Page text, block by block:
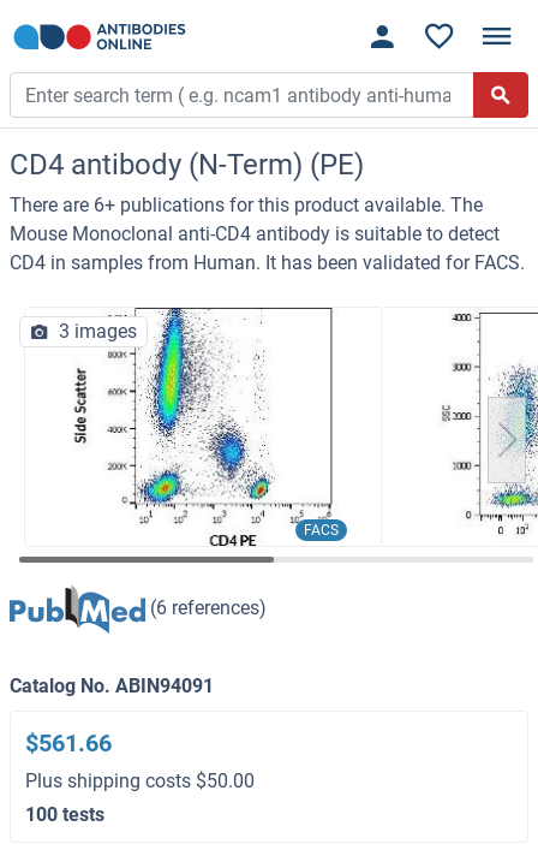
CD4 antibody (N-Term) (PE)
There are 6+ publications for this product available. The
Mouse Monoclonal anti-CD4 antibody is suitable to detect
CD4 in samples from Human. It has been validated for FACS.
FACS
3 images
(6 references)
Catalog No. ABIN94091
$561.66
Plus shipping costs $50.00
100 tests